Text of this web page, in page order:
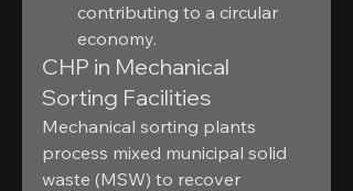
contributing to a circular
economy.
CHP in Mechanical
Sorting Facilities
Mechanical sorting plants
process mixed municipal solid
waste (MSW) to recover